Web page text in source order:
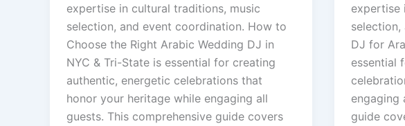
expertise in cultural traditions, music
selection, and event coordination. How to
Choose the Right Arabic Wedding DJ in
NYC & Tri-State is essential for creating
authentic, energetic celebrations that
honor your heritage while engaging all
guests. This comprehensive guide covers
expertise
selection,
DJ for
essential
engaging
guide